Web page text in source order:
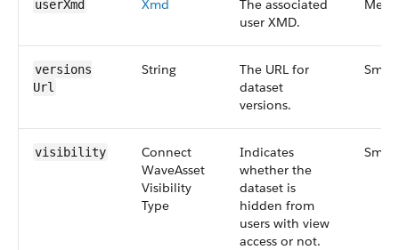
user​Xmd Xmd
The associated
user XMD.
versions​
Url
String
The URL for
dataset
versions.
visibility
Connect​
Wave​Asset​
Visibility​
Type
Indicates
whether the
dataset is
hidden from
users with view
access or not.